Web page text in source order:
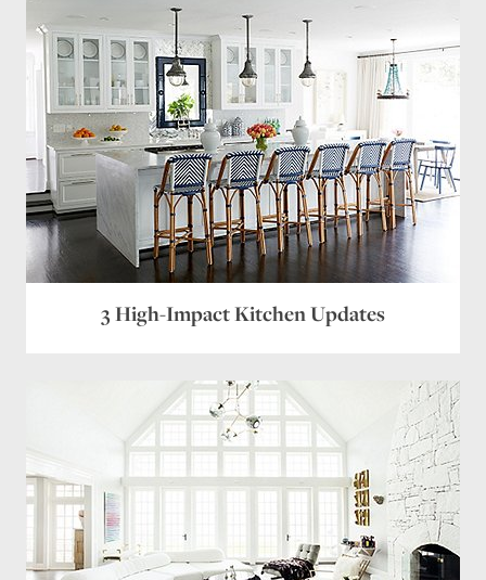
Comment
Name*
Email*
Website
for the next time I comment.
3 High-Impact Kitchen Updates